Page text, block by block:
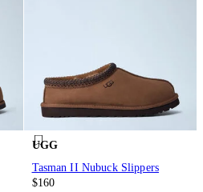
UGG
Tasman II Nubuck Slippers
$160